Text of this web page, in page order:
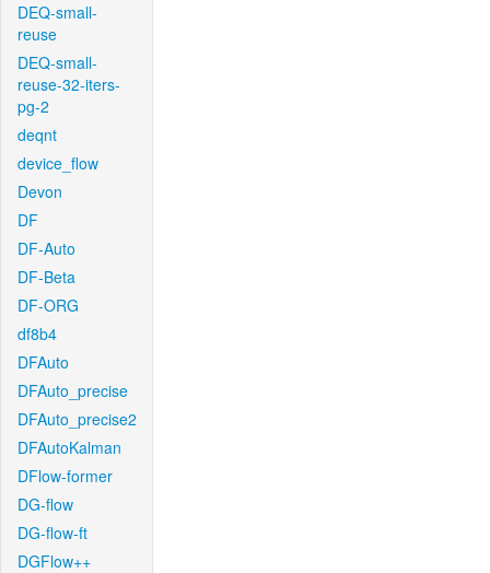
DEQ-small-
reuse
DEQ-small-
reuse-32-iters-
pg-2
deqnt
device_flow
Devon
DF
DF-Auto
DF-Beta
DF-ORG
df8b4
DFAuto
DFAuto_precise
DFAuto_precise2
DFAutoKalman
DFlow-former
DG-flow
DG-flow-ft
DGFlow++